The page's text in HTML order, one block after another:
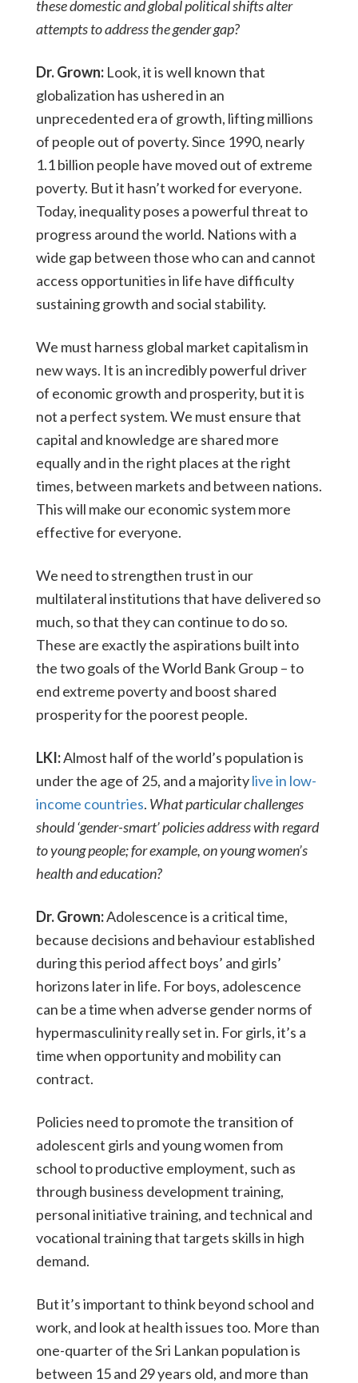
these domestic and global political shifts alter
attempts to address the gender gap?
Dr. Grown: Look, it is well known that
globalization has ushered in an
unprecedented era of growth, lifting millions
of people out of poverty. Since 1990, nearly
1.1 billion people have moved out of extreme
poverty. But it hasn’t worked for everyone.
Today, inequality poses a powerful threat to
progress around the world. Nations with a
wide gap between those who can and cannot
access opportunities in life have difficulty
sustaining growth and social stability.
We must harness global market capitalism in
new ways. It is an incredibly powerful driver
of economic growth and prosperity, but it is
not a perfect system. We must ensure that
capital and knowledge are shared more
equally and in the right places at the right
times, between markets and between nations.
This will make our economic system more
effective for everyone.
We need to strengthen trust in our
multilateral institutions that have delivered so
much, so that they can continue to do so.
These are exactly the aspirations built into
the two goals of the World Bank Group – to
end extreme poverty and boost shared
prosperity for the poorest people.
LKI:Almost half of the world’s population is
under the age of 25, and a majoritylive in low-
income countries. What particular challenges
should ‘gender-smart’ policies address with regard
to young people; for example, on young women’s
health and education?
Dr. Grown:Adolescence is a critical time,
because decisions and behaviour established
during this period affect boys’ and girls’
horizons later in life. For boys, adolescence
can be a time when adverse gender norms of
hypermasculinity really set in. For girls, it’s a
time when opportunity and mobility can
contract.
Policies need to promote the transition of
adolescent girls and young women from
school to productive employment, such as
through business development training,
personal initiative training, and technical and
vocational training that targets skills in high
demand.
But it’s important to think beyond school and
work, and look at health issues too. More than
one-quarter of the Sri Lankan population is
between 15 and 29 years old, and more than